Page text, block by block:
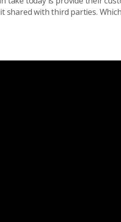
shared with third parties.